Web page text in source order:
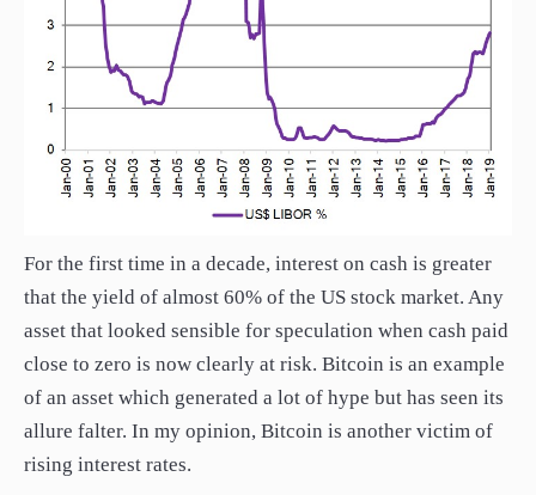
For the first time in a decade, interest on cash is greater
that the yield of almost 60% of the US stock market. Any
asset that looked sensible for speculation when cash paid
close to zero is now clearly at risk. Bitcoin is an example
of an asset which generated a lot of hype but has seen its
allure falter. In my opinion, Bitcoin is another victim of
rising interest rates.